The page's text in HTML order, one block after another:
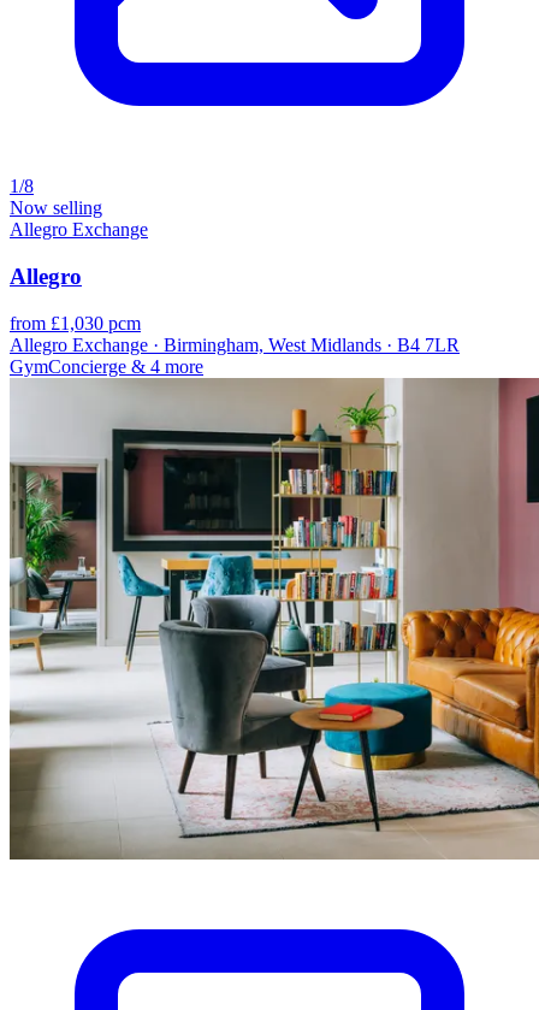
1/8
Now selling
Allegro Exchange
Allegro
from £1,030 pcm
Allegro Exchange · Birmingham, West Midlands · B4 7LR
GymConcierge & 4 more